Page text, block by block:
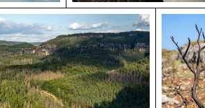
mountains panoramic view